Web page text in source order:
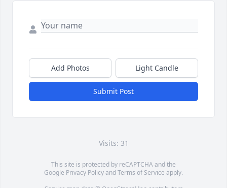
Add Photos Light Candle
Submit Post
Visits: 31
This site is protected by reCAPTCHA and the
Google Privacy PolicyandTerms of Service apply.